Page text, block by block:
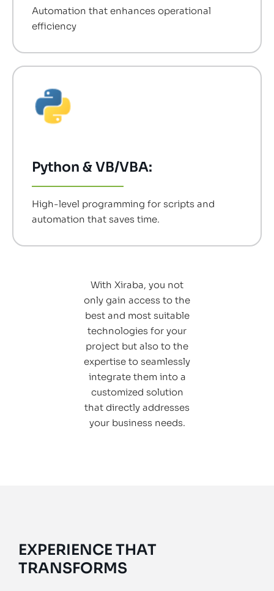
Automation that enhances operational
efficiency
Python & VB/VBA:
High-level programming for scripts and
automation that saves time.
With Xiraba, you not
only gain access to the
best and most suitable
technologies for your
project but also to the
expertise to seamlessly
integrate them into a
customized solution
that directly addresses
your business needs.
EXPERIENCE THAT
TRANSFORMS